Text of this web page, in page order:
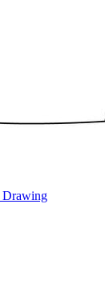
Drawing